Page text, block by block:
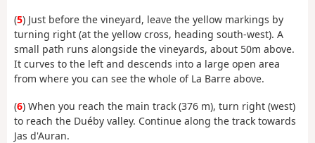
(5) Just before the vineyard, leave the yellow markings by
turning right (at the yellow cross, heading south-west). A
small path runs alongside the vineyards, about 50m above.
It curves to the left and descends into a large open area
from where you can see the whole of La Barre above.
(6) When you reach the main track (376 m), turn right (west)
to reach the Duéby valley. Continue along the track towards
Jas d'Auran.